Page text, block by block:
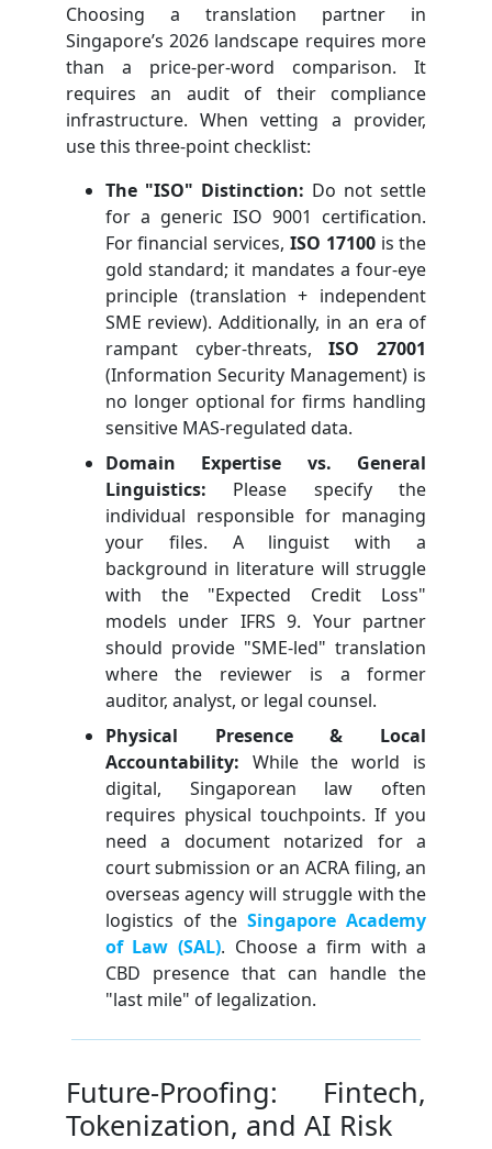
Choosing a translation partner in
Singapore’s 2026 landscape requires more
than a price-per-word comparison. It
requires an audit of their compliance
infrastructure. When vetting a provider,
use this three-point checklist:
The "ISO" Distinction: Do not settle
for a generic ISO 9001 certification.
For financial services, ISO 17100is the
gold standard; it mandates a four-eye
principle (translation + independent
SME review). Additionally, in an era of
rampant cyber-threats,ISO 27001
(Information Security Management) is
no longer optional for firms handling
sensitive MAS-regulated data.
Domain Expertise vs. General
Linguistics: Please specify the
individual responsible for managing
your files. A linguist with a
background in literature will struggle
with the "Expected Credit Loss"
models under IFRS 9. Your partner
should provide "SME-led" translation
where the reviewer is a former
auditor, analyst, or legal counsel.
Physical Presence & Local
Accountability: While the world is
digital, Singaporean law often
requires physical touchpoints. If you
need a document notarized for a
court submission or an ACRA filing, an
overseas agency will struggle with the
logistics of theSingapore Academy
of Law (SAL). Choose a firm with a
CBD presence that can handle the
"last mile" of legalization.
Future-Proofing: Fintech,
Tokenization, and AI Risk